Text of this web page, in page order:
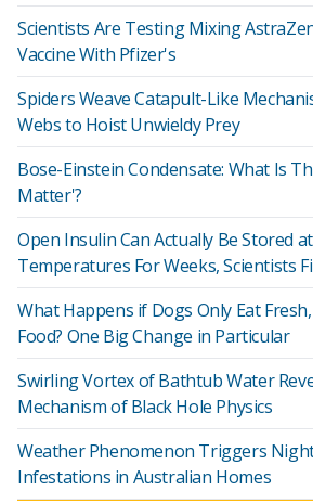
Scientists Are Testing Mixing
Vaccine With Pfizer's
Spiders Weave Catapult-Like
Webs to Hoist Unwieldy Prey
Bose-Einstein Condensate: What Is
Matter'?
Open Insulin Can Actually Be Stored
Temperatures For Weeks, Scientists
What Happens if Dogs Only Eat
Food? One Big Change in Particular
Swirling Vortex of Bathtub Water
Mechanism of Black Hole Physics
Weather Phenomenon Triggers
Infestations in Australian Homes